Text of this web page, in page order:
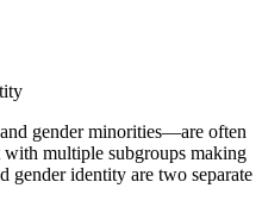
gender minorities—are often
with multiple subgroups making
gender identity are two separate